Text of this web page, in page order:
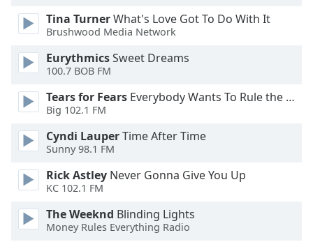
Font
Style
Font
Family
Tina TurnerWhat's Love Got To Do With It
Brushwood Media Network
EurythmicsSweet Dreams
100.7 BOB FM
Tears for Fears Everybody Wants To Rule the World
Big 102.1 FM
Cyndi LauperTime After Time
Sunny 98.1 FM
Rick Astley Never Gonna Give You Up
KC 102.1 FM
The Weeknd Blinding Lights
Money Rules Everything Radio